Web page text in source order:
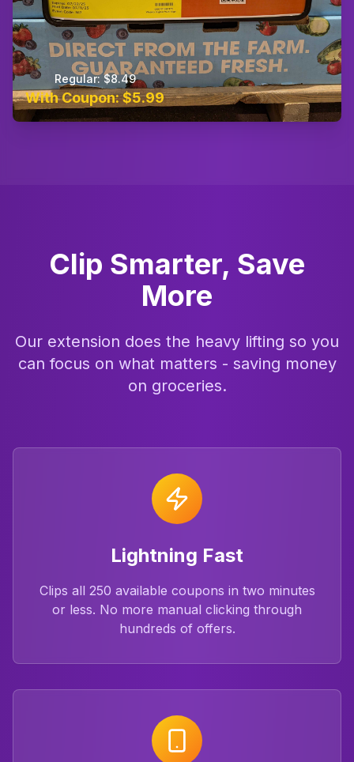
Regular: $8.49
With Coupon: $5.99
Clip Smarter, Save
More
Our extension does the heavy lifting so you
can focus on what matters - saving money
on groceries.
Lightning Fast
Clips all 250 available coupons in two minutes
or less. No more manual clicking through
hundreds of offers.